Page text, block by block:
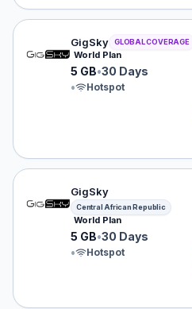
GigSky eSIM plan for
GigSky GLOBAL COVERAGE
World Plan
5 GB•30 Days
•
Hotspot
GigSky eSIM plan for
GigSky
Central African Republic
World Plan
5 GB•30 Days
•
Hotspot